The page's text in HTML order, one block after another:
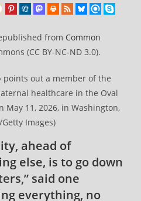
from Common
(CC BY-NC-ND 3.0).
points out a member of the
healthcare in the Oval
May 11, 2026, in Washington,
Images)
ahead of
else, is to go down
said one
everything, no